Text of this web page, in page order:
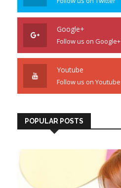
Google+
Follow us on Google+
Youtube
Follow us on Youtube
POPULAR POSTS